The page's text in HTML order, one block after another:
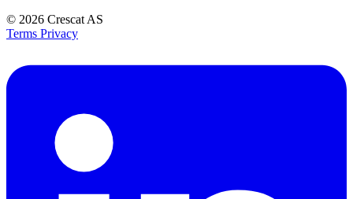
© 2026 Crescat AS
Terms Privacy